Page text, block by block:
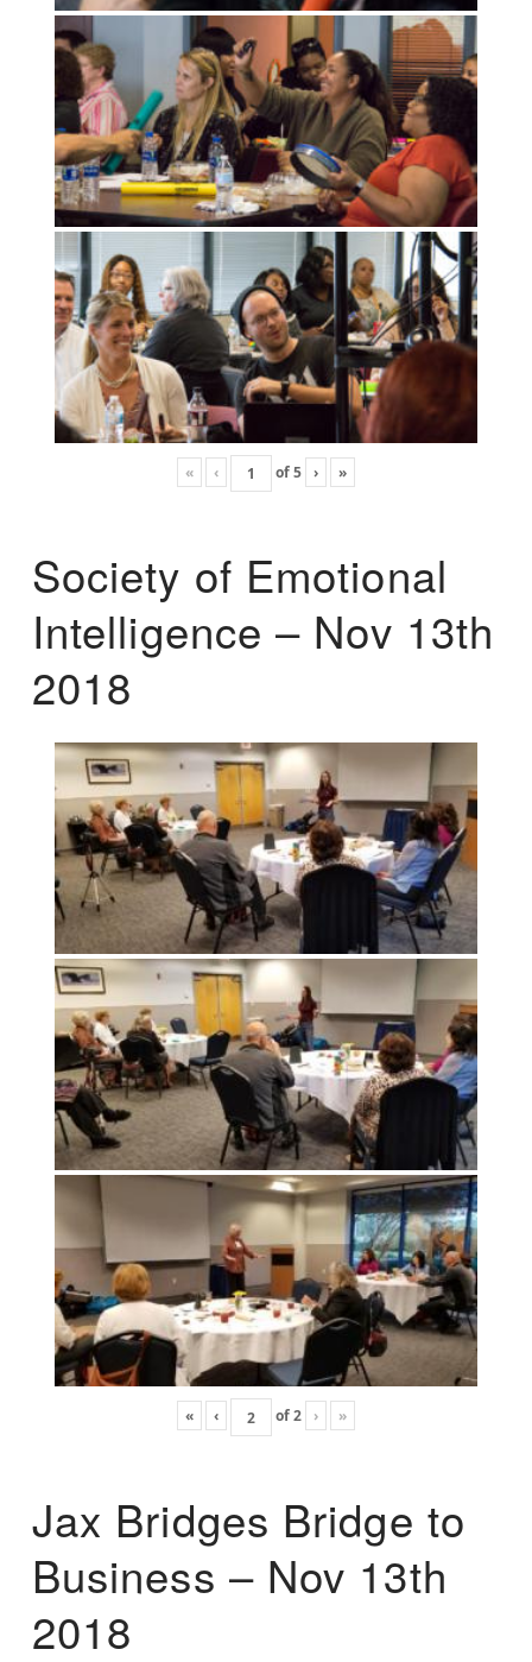
« ‹ of5 › »
Society of Emotional
Intelligence – Nov 13th
2018
« ‹ of2 › »
Jax Bridges Bridge to
Business – Nov 13th
2018